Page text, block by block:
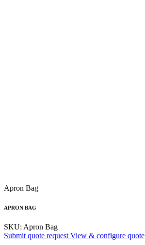
Apron Bag
APRON BAG
SKU: Apron Bag
Submit quote request View & configure quote